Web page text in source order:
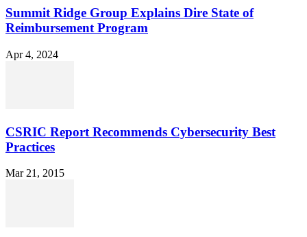
Summit Ridge Group Explains Dire State of
Reimbursement Program
Apr 4, 2024
CSRIC Report Recommends Cybersecurity Best
Practices
Mar 21, 2015